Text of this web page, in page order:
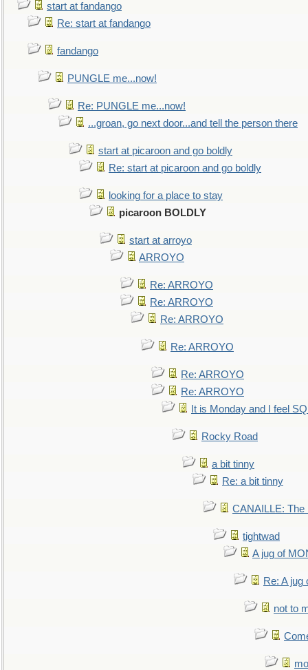
start at fandango
Re: start at fandango
fandango
PUNGLE me...now!
Re: PUNGLE me...now!
...groan, go next door...and tell the person there
start at picaroon and go boldly
Re: start at picaroon and go boldly
looking for a place to stay
picaroon BOLDLY
start at arroyo
ARROYO
Re: ARROYO
Re: ARROYO
Re: ARROYO
Re: ARROYO
Re: ARROYO
Re: ARROYO
It is Monday and I feel
Rocky Road
a bit tinny
Re: a bit tinny
CANAILLE: The
tightwad
A jug of
Re: A
not to